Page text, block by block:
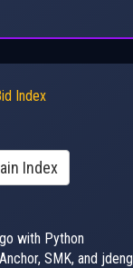
Index
Index
with Python
SMK, and jdeng